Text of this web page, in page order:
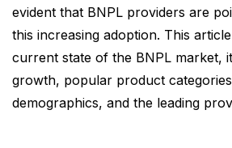
evident that BNPL providers are
this increasing adoption. This
current state of the BNPL market,
growth, popular product
demographics, and the leading